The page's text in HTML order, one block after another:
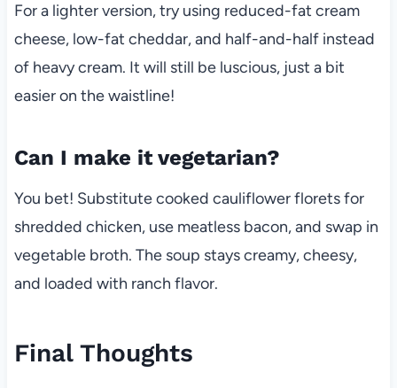
For a lighter version, try using reduced-fat cream
cheese, low-fat cheddar, and half-and-half instead
of heavy cream. It will still be luscious, just a bit
easier on the waistline!
Can I make it vegetarian?
You bet! Substitute cooked cauliflower florets for
shredded chicken, use meatless bacon, and swap in
vegetable broth. The soup stays creamy, cheesy,
and loaded with ranch flavor.
Final Thoughts